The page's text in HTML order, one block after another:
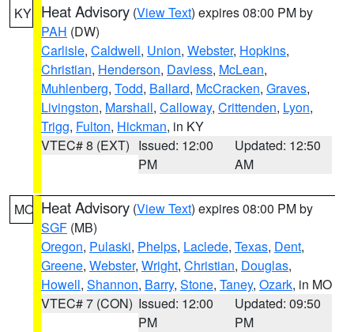
KY Heat Advisory (View Text) expires 08:00 PM by
PAH (DW)
Carlisle, Caldwell, Union, Webster, Hopkins,
Christian, Henderson, Daviess, McLean,
Muhlenberg, Todd, Ballard, McCracken, Graves,
Livingston, Marshall, Calloway, Crittenden, Lyon,
Trigg, Fulton, Hickman, in KY
VTEC# 8 (EXT) Issued: 12:00
PM
Updated: 12:50
AM
MO Heat Advisory (View Text) expires 08:00 PM by
SGF (MB)
Oregon, Pulaski, Phelps, Laclede, Texas, Dent,
Greene, Webster, Wright, Christian, Douglas,
Howell, Shannon, Barry, Stone, Taney, Ozark, in MO
VTEC# 7 (CON) Issued: 12:00
PM
Updated: 09:50
PM